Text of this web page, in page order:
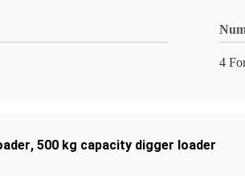
4
, 500 kg capacity digger loader